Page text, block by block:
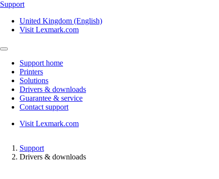
Support
United Kingdom (English)
Visit Lexmark.com
Support home
Printers
Solutions
Drivers & downloads
Guarantee & service
Contact support
Visit Lexmark.com
Support
Drivers & downloads